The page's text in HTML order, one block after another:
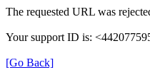
The requested URL was
Your support ID is:
[Go Back]